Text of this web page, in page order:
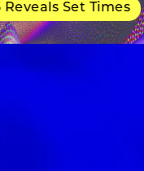
Set Times